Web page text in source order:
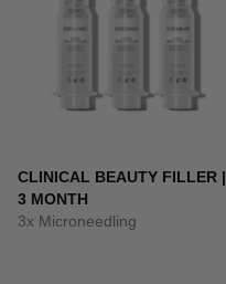
CLINICAL BEAUTY FILLER |
3 MONTH
3x Microneedling